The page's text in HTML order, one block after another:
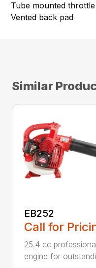
Tube mounted throttle
Vented back pad
Similar
EB252
Call for
25.4 cc
engine for